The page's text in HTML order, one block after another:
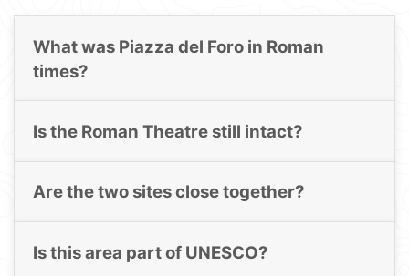
What was Piazza del Foro in Roman
times?
Is the Roman Theatre still intact?
Are the two sites close together?
Is this area part of UNESCO?